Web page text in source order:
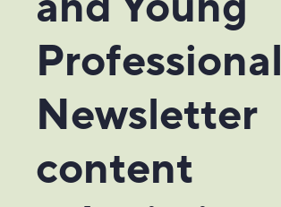
Professional
Newsletter
content